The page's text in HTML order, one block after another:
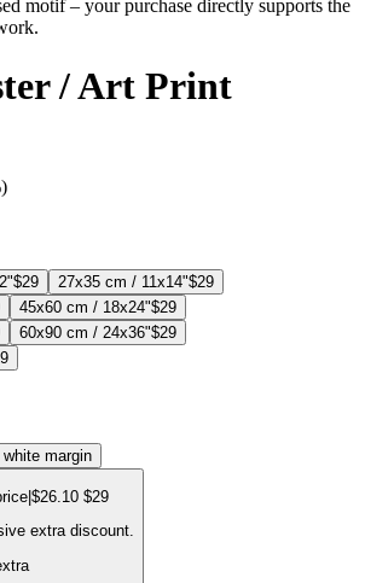
motif – your purchase directly supports the
/ Art Print
$29 27x35 cm / 11x14"$29
45x60 cm / 18x24"$29
60x90 cm / 24x36"$29
margin
| $26.10 $29
extra discount.